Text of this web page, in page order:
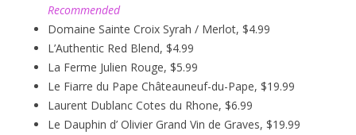
Recommended
Domaine Sainte Croix Syrah / Merlot, $4.99
L’Authentic Red Blend, $4.99
La Ferme Julien Rouge, $5.99
Le Fiarre du Pape Châteauneuf-du-Pape, $19.99
Laurent Dublanc Cotes du Rhone, $6.99
Le Dauphin d’ Olivier Grand Vin de Graves, $19.99